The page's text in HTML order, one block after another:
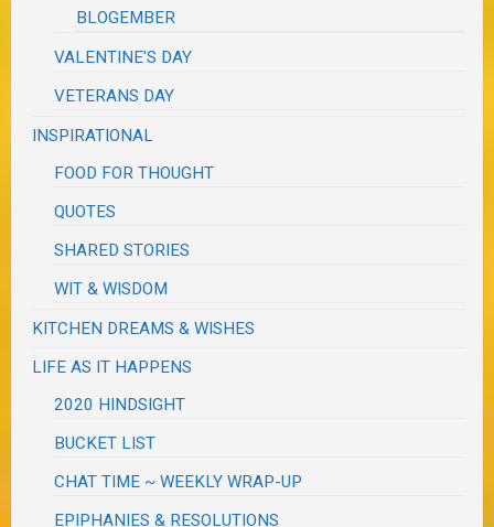
BLOGEMBER
VALENTINE'S DAY
VETERANS DAY
INSPIRATIONAL
FOOD FOR THOUGHT
QUOTES
SHARED STORIES
WIT & WISDOM
KITCHEN DREAMS & WISHES
LIFE AS IT HAPPENS
2020 HINDSIGHT
BUCKET LIST
CHAT TIME ~ WEEKLY WRAP-UP
EPIPHANIES & RESOLUTIONS